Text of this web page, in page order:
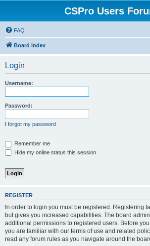
CSPro Users
FAQ
Board index
Login
Username:
Password:
I forgot my password
Remember me
Hide my online status this session
REGISTER
In order to login you must be registered. Registering
but gives you increased capabilities. The board
additional permissions to registered users. Before
you are familiar with our terms of use and related
read any forum rules as you navigate around the